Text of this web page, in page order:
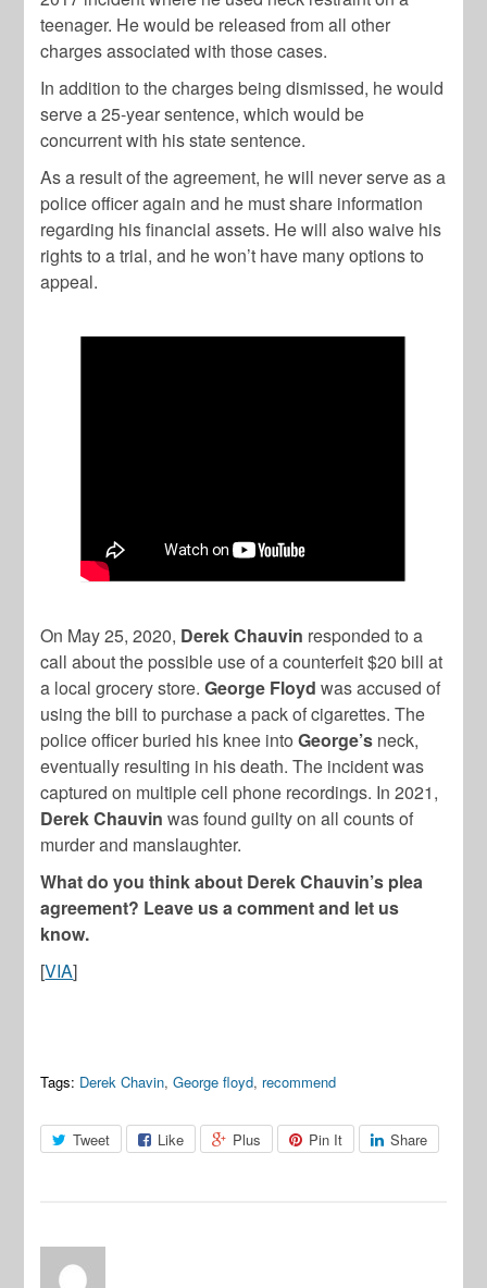
teenager. He would be released from all other
charges associated with those cases.
In addition to the charges being dismissed, he would
serve a 25-year sentence, which would be
concurrent with his state sentence.
As a result of the agreement, he will never serve as a
police officer again and he must share information
regarding his financial assets. He will also waive his
rights to a trial, and he won’t have many options to
appeal.
On May 25, 2020, Derek Chauvin responded to a
call about the possible use of a counterfeit $20 bill at
a local grocery store.George Floyd was accused of
using the bill to purchase a pack of cigarettes. The
police officer buried his knee intoGeorge’s neck,
eventually resulting in his death. The incident was
captured on multiple cell phone recordings. In 2021,
Derek Chauvin was found guilty on all counts of
murder and manslaughter.
What do you think about Derek Chauvin’s plea
agreement? Leave us a comment and let us
know.
[VIA]
Tags: Derek Chavin,George floyd, recommend
Tweet Like Plus Pin It Share